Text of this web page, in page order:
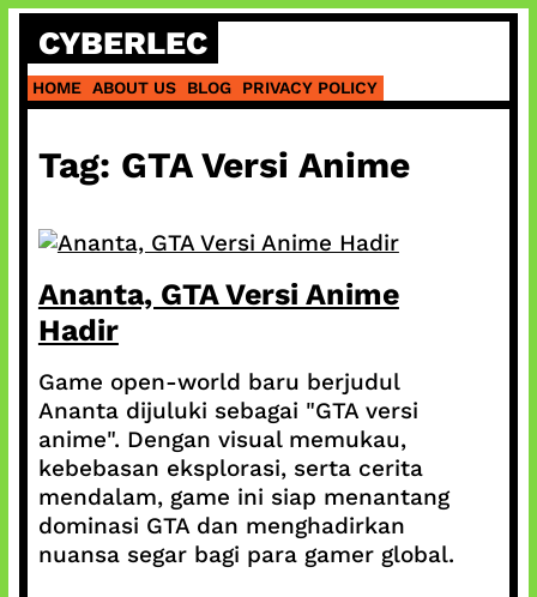
Skip
content
CYBERLEC
HOME ABOUT US BLOG PRIVACY POLICY
Tag: GTA Versi Anime
Ananta, GTA Versi Anime
Hadir
Game open-world baru berjudul
Ananta dijuluki sebagai "GTA versi
anime". Dengan visual memukau,
kebebasan eksplorasi, serta cerita
mendalam, game ini siap menantang
dominasi GTA dan menghadirkan
nuansa segar bagi para gamer global.